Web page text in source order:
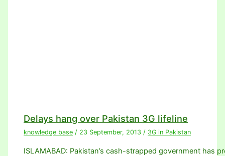
Delays hang over Pakistan 3G lifeline
knowledge base / 23 September, 2013/ 3G in Pakistan
ISLAMABAD: Pakistan’s cash-strapped government has